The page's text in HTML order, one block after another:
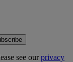
see ourprivacy